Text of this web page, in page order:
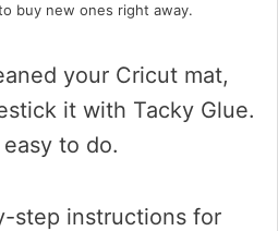
buy new ones right away.
your Cricut mat,
it with Tacky Glue.
to do.
step instructions for